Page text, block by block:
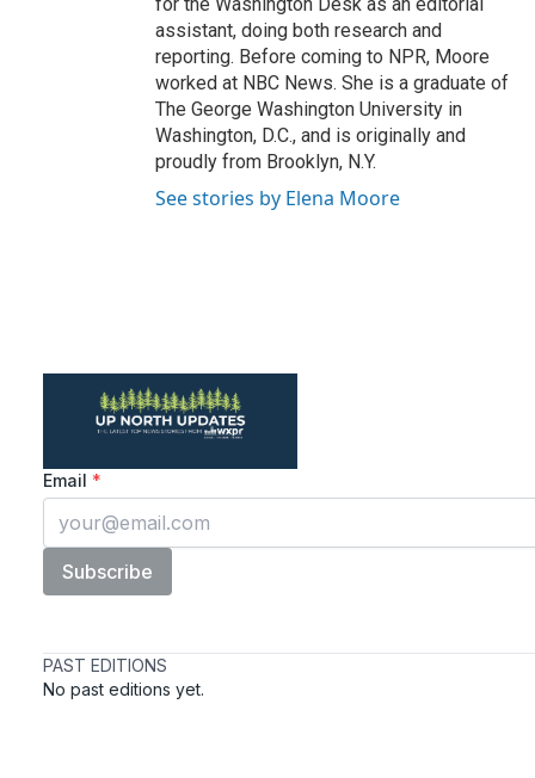
assistant, doing both research and
reporting. Before coming to NPR, Moore
worked at NBC News. She is a graduate of
The George Washington University in
Washington, D.C., and is originally and
proudly from Brooklyn, N.Y.
See stories by Elena Moore